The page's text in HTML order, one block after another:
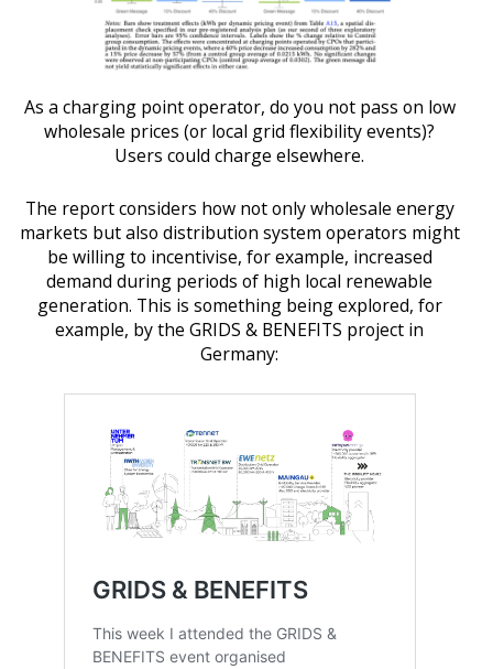
As a charging point operator, do you not pass on low
wholesale prices (or local grid flexibility events)?
Users could charge elsewhere.
The report considers how not only wholesale energy
markets but also distribution system operators might
be willing to incentivise, for example, increased
demand during periods of high local renewable
generation. This is something being explored, for
example, by the GRIDS & BENEFITS project in
Germany: